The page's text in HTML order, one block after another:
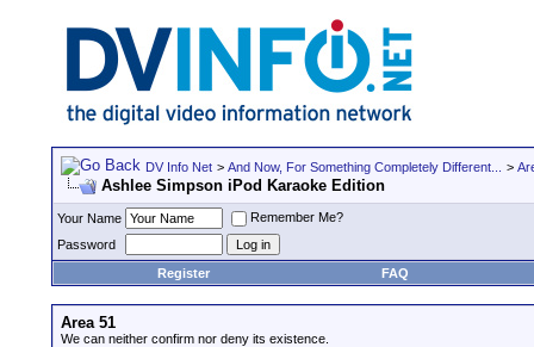
DV Info Net > And Now, For Something Completely Different... >
Ashlee Simpson iPod Karaoke Edition
Your Name
Remember Me?
Password
Register
FAQ
Area 51
We can neither confirm nor deny its existence.